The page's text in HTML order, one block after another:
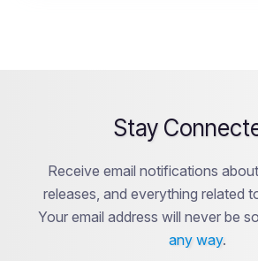
Stay
Receive email notifications
releases, and everything related
Your email address will never be
any way.